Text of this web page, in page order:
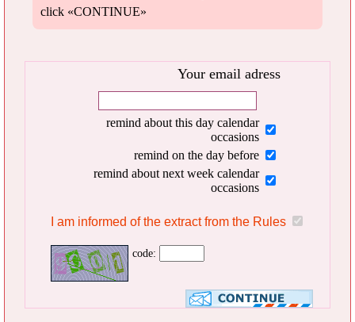
click «CONTINUE»
Your email adress
remind about this day calendar
occasions
remind on the day before
remind about next week calendar
occasions
I am informed of the extract from the Rules
code: